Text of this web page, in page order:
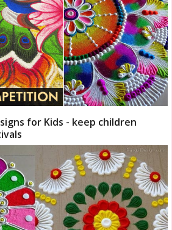
for Kids - keep children